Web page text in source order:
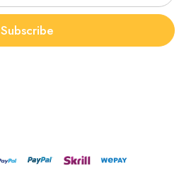
Subscribe